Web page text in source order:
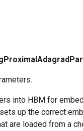
into HBM for
up the correct
are loaded from a